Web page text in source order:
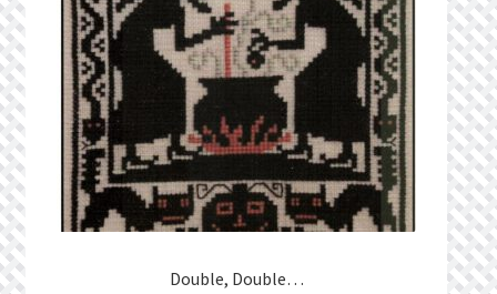
Public Wishlists
Refund and Returns Policy
Search Results
Double, Double…